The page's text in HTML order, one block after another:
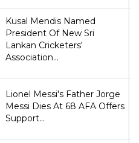
Kusal Mendis Named
President Of New Sri
Lankan Cricketers'
Association...
Lionel Messi's Father Jorge
Messi Dies At 68 AFA Offers
Support...